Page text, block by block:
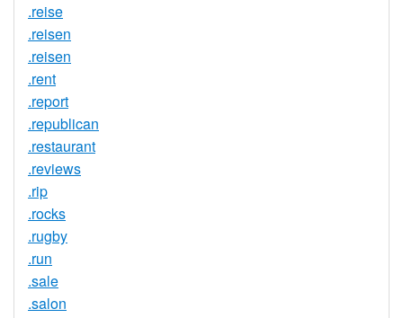
.reise
.reisen
.reisen
.rent
.report
.republican
.restaurant
.reviews
.rip
.rocks
.rugby
.run
.sale
.salon